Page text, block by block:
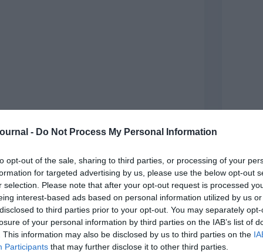
- Do Not Process My Personal Information
opt-out of the sale, sharing to third parties, or processing of your
for targeted advertising by us, please use the below opt-out
selection. Please note that after your opt-out request is processed
interest-based ads based on personal information utilized by us
to third parties prior to your opt-out. You may separately
of your personal information by third parties on the IAB’s list of
This information may also be disclosed by us to third parties on the
Participants that may further disclose it to other third parties.
and engaging teams in challenging
environments is on most leaders’ agendas right
Sue Stockdale encourages them to break the
of fear and find new ways to inspire The
Arctic is no place for a human to exist…
Sue
art
of